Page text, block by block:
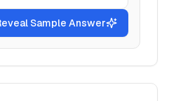
Sample Answer